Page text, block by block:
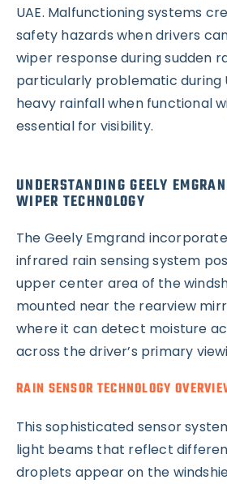
UAE. Malfunctioning systems
safety hazards when drivers
wiper response during sudden
particularly problematic during
heavy rainfall when functional
essential for visibility.
UNDERSTANDING GEELY
WIPER TECHNOLOGY
The Geely Emgrand
infrared rain sensing system
upper center area of the
mounted near the rearview
where it can detect moisture
across the driver’s primary
RAIN SENSOR TECHNOLOGY
This sophisticated sensor
light beams that reflect
droplets appear on the